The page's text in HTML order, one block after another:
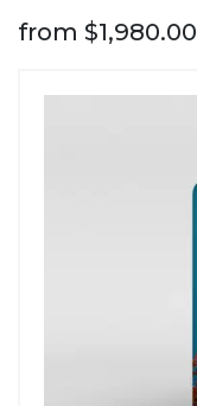
from $1,980.00